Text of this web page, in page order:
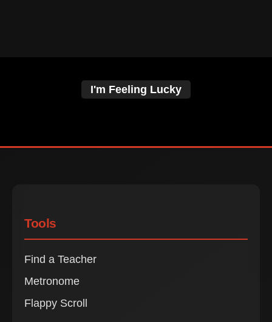
I'm Feeling Lucky
Tools
Find a Teacher
Metronome
Flappy Scroll